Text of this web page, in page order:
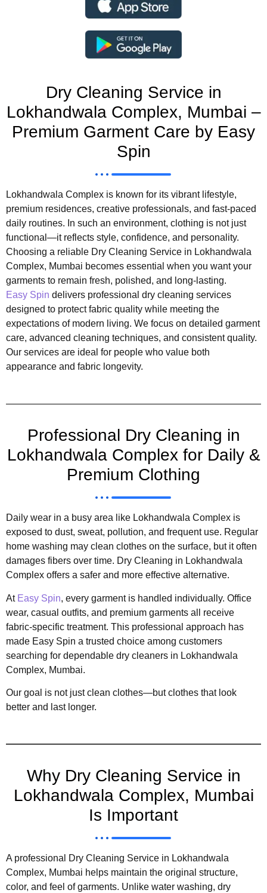
Dry Cleaning Service in
Lokhandwala Complex, Mumbai –
Premium Garment Care by Easy
Spin
Lokhandwala Complex is known for its vibrant lifestyle,
premium residences, creative professionals, and fast-paced
daily routines. In such an environment, clothing is not just
functional—it reflects style, confidence, and personality.
Choosing a reliable Dry Cleaning Service in Lokhandwala
Complex, Mumbai becomes essential when you want your
garments to remain fresh, polished, and long-lasting.
Easy Spin delivers professional dry cleaning services
designed to protect fabric quality while meeting the
expectations of modern living. We focus on detailed garment
care, advanced cleaning techniques, and consistent quality.
Our services are ideal for people who value both
appearance and fabric longevity.
Professional Dry Cleaning in
Lokhandwala Complex for Daily &
Premium Clothing
Daily wear in a busy area like Lokhandwala Complex is
exposed to dust, sweat, pollution, and frequent use. Regular
home washing may clean clothes on the surface, but it often
damages fibers over time. Dry Cleaning in Lokhandwala
Complex offers a safer and more effective alternative.
At Easy Spin, every garment is handled individually. Office
wear, casual outfits, and premium garments all receive
fabric-specific treatment. This professional approach has
made Easy Spin a trusted choice among customers
searching for dependable dry cleaners in Lokhandwala
Complex, Mumbai.
Our goal is not just clean clothes—but clothes that look
better and last longer.
Why Dry Cleaning Service in
Lokhandwala Complex, Mumbai
Is Important
A professional Dry Cleaning Service in Lokhandwala
Complex, Mumbai helps maintain the original structure,
color, and feel of garments. Unlike water washing, dry